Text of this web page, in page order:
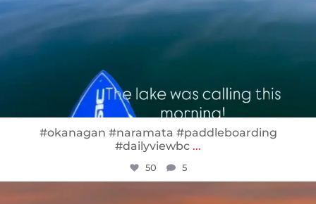
#okanagan #naramata #paddleboarding
#dailyviewbc ...
50 5